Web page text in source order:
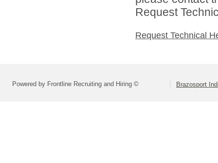
Request
Request Technical
Powered by Frontline Recruiting and Hiring © Brazosport